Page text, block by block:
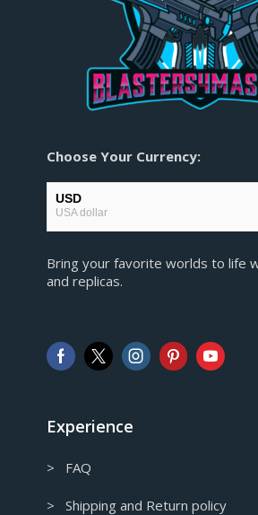
Choose Your Currency:
USD
USA dollar
European Euro
AUD
Australian Dollar
Bring your favorite worlds to life
and replicas.
Experience
> FAQ
> Shipping and Return policy